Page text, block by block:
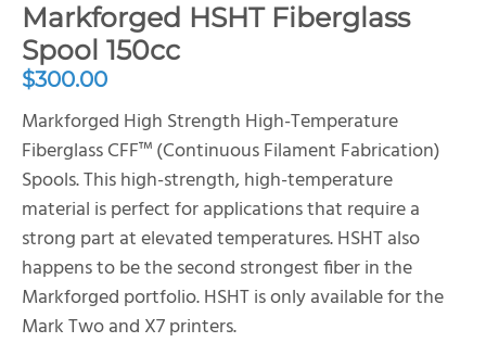
Markforged HSHT Fiberglass
Spool 150cc
$300.00
Markforged High Strength High-Temperature
Fiberglass CFF™ (Continuous Filament Fabrication)
Spools. This high-strength, high-temperature
material is perfect for applications that require a
strong part at elevated temperatures. HSHT also
happens to be the second strongest fiber in the
Markforged portfolio. HSHT is only available for the
Mark Two and X7 printers.